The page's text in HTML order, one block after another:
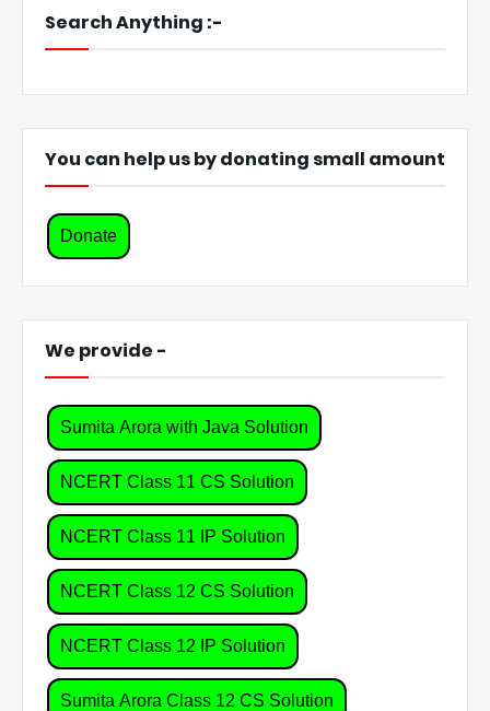
Search Anything :-
You can help us by donating small amount
Donate
We provide -
Sumita Arora with Java Solution
NCERT Class 11 CS Solution
NCERT Class 11 IP Solution
NCERT Class 12 CS Solution
NCERT Class 12 IP Solution
Sumita Arora Class 12 CS Solution